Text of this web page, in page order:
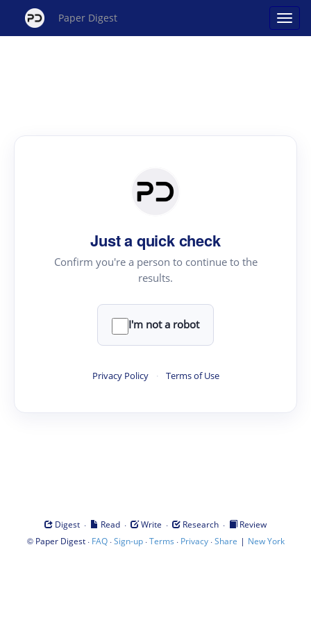
Paper Digest
Just a quick check
Confirm you're a person to continue to the
results.
I'm not a robot
Privacy Policy · Terms of Use
Digest · Read · Write · Research ·
Review
© Paper Digest· FAQ·Sign-up·Terms · Privacy·Share | New York